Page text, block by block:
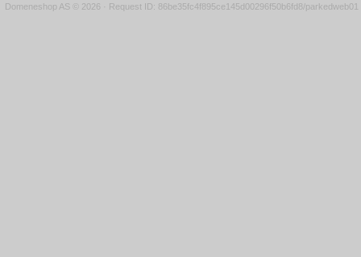
Domeneshop AS © 2026 · Request ID: 86be35fc4f895ce145d00296f50b6fd8/parkedweb01